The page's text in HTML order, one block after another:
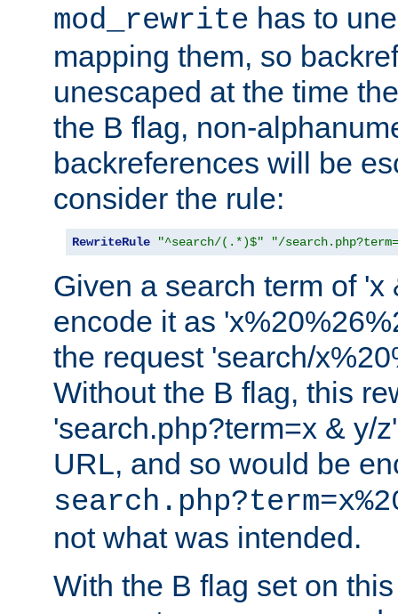
mod_rewrite has to
mapping them, so
unescaped at the time
the B flag, non-
backreferences will be
consider the rule:
RewriteRule "^search/(.*)$" "/
Given a search term of
encode it as
the request 'search/
Without the B flag, this
'search.php?term=x & y/
URL, and so would be
not what was intended.
With the B flag set on